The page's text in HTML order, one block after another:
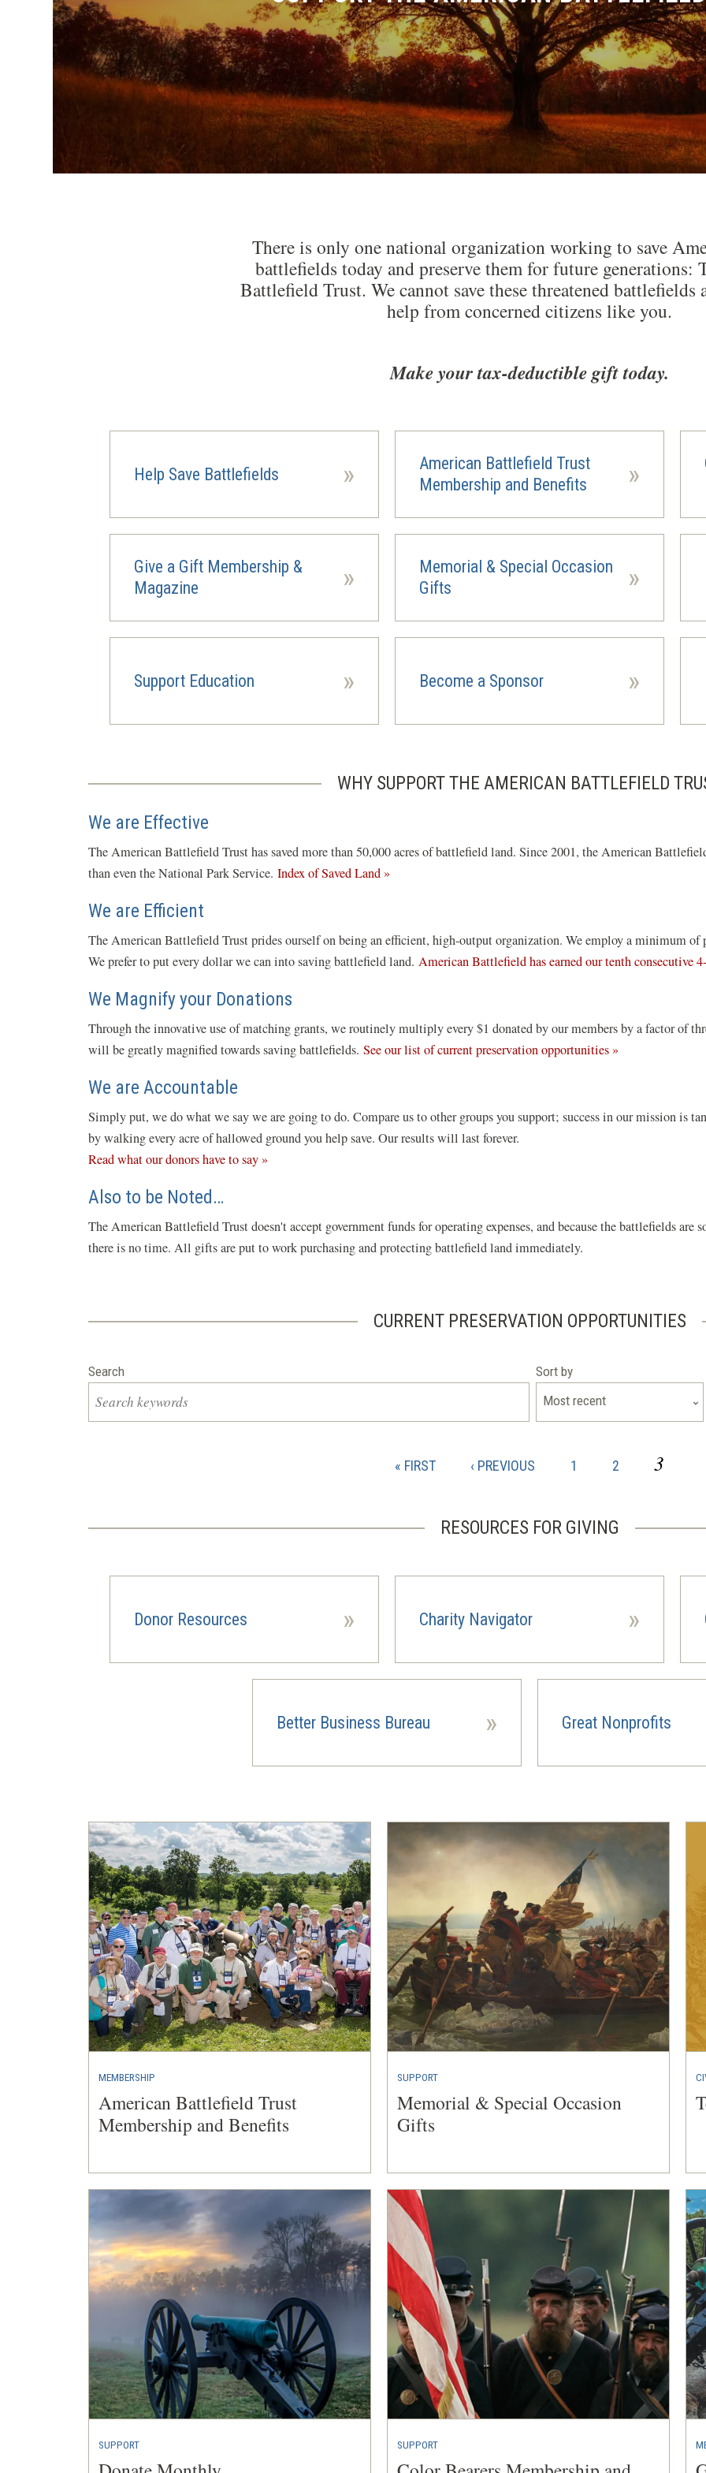
There is only one national organization working to save
battlefields today and preserve them for future generations:
Battlefield Trust. We cannot save these threatened
help from concerned citizens like you.
Make your tax-deductible gift today.
Help Save Battlefields »
American Battlefield Trust
Membership and Benefits
»
Give a Gift Membership &
Magazine
»
Memorial & Special Occasion
Gifts
»
Support Education » Become a Sponsor »
WHY SUPPORT THE AMERICAN BATTLEFIELD
We are Effective
The American Battlefield Trust has saved more than 50,000 acres of battlefield land. Since 2001, the American
than even the National Park Service. Index of Saved Land »
We are Efficient
The American Battlefield Trust prides ourself on being an efficient, high-output organization. We employ a minimum of
We prefer to put every dollar we can into saving battlefield land. American Battlefield has earned our tenth consecutive
We Magnify your Donations
Through the innovative use of matching grants, we routinely multiply every $1 donated by our members by a factor of
will be greatly magnified towards saving battlefields. See our list of current preservation opportunities »
We are Accountable
Simply put, we do what we say we are going to do. Compare us to other groups you support; success in our mission is
by walking every acre of hallowed ground you help save. Our results will last forever.
Read what our donors have to say »
Also to be Noted…
The American Battlefield Trust doesn't accept government funds for operating expenses, and because the battlefields
there is no time. All gifts are put to work purchasing and protecting battlefield land immediately.
CURRENT PRESERVATION OPPORTUNITIES
Search
Sort by
Most recent
FIRST
« FIRST
PREVIOUS
‹ PREVIOUS PAGE
1 PAGE
2 3
RESOURCES FOR GIVING
Donor Resources » Charity Navigator »
(opens
Better Business Bureau »
(opens
Great Nonprofits
(opens
MEMBERSHIP
American Battlefield Trust
Membership and Benefits
SUPPORT
Memorial & Special Occasion
Gifts
SUPPORT SUPPORT